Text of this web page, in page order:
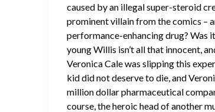
caused by an illegal super-steroid
prominent villain from the comics –
performance-enhancing drug? Was
young Willis isn’t all that innocent,
Veronica Cale was slipping this
kid did not deserve to die, and
million dollar pharmaceutical
course, the heroic head of another